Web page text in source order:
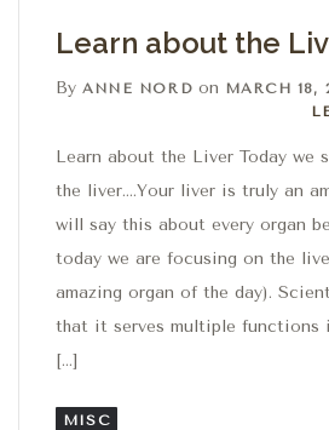
Learn about the
By ANNE NORDon MARCH 18,
Learn about the Liver Today we
the liver….Your liver is truly an
will say this about every organ
today we are focusing on the
amazing organ of the day).
that it serves multiple functions
[…]
MISC